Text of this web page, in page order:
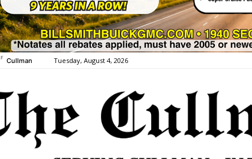
F Cullman Tuesday, August 4, 2026